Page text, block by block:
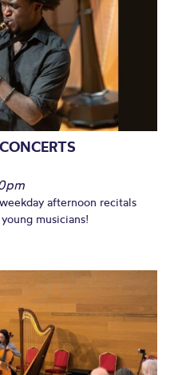
afternoon recitals
musicians!